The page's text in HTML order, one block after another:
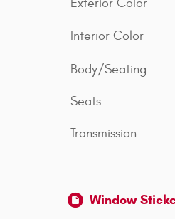
Exterior Color
Interior Color
Body/Seating
Seats
Transmission
Window